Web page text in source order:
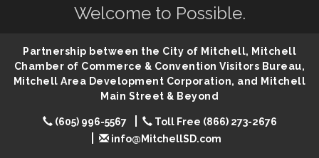
86th Sturgis Motorcycle Rally
Aug 7 Lovefeast of Mitchell Annual School Supply
Aug 7 The Wizard of Oz
Shoot Out at the Lake - Bull Riding
Aug 7 The Guild Hall - Friday Night Magic!
Welcome to Possible.
Partnership between the City of Mitchell, Mitchell
Chamber of Commerce & Convention Visitors Bureau,
Mitchell Area Development Corporation, and Mitchell
Main Street & Beyond
(605) 996-5567
Toll Free (866) 273-2676
info@MitchellSD.com